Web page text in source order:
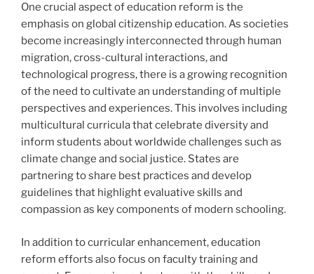
One crucial aspect of education reform is the
emphasis on global citizenship education. As societies
become increasingly interconnected through human
migration, cross-cultural interactions, and
technological progress, there is a growing recognition
of the need to cultivate an understanding of multiple
perspectives and experiences. This involves including
multicultural curricula that celebrate diversity and
inform students about worldwide challenges such as
climate change and social justice. States are
partnering to share best practices and develop
guidelines that highlight evaluative skills and
compassion as key components of modern schooling.
In addition to curricular enhancement, education
reform efforts also focus on faculty training and